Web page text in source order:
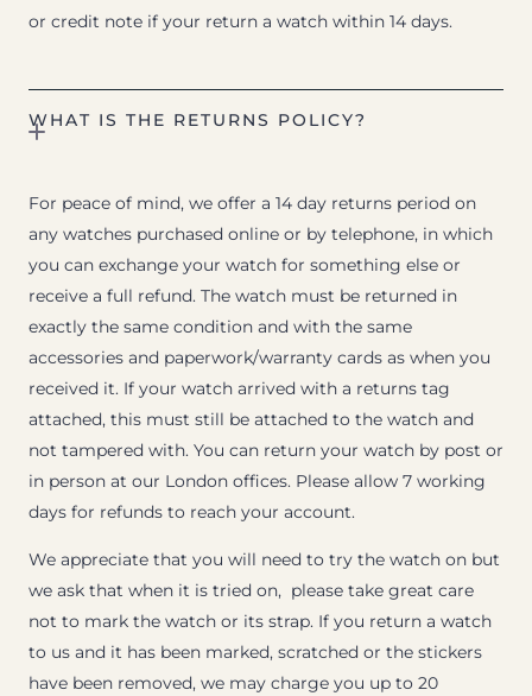
or credit note if your return a watch within 14 days.
WHAT IS THE RETURNS POLICY?
For peace of mind, we offer a 14 day returns period on
any watches purchased online or by telephone, in which
you can exchange your watch for something else or
receive a full refund. The watch must be returned in
exactly the same condition and with the same
accessories and paperwork/warranty cards as when you
received it. If your watch arrived with a returns tag
attached, this must still be attached to the watch and
not tampered with. You can return your watch by post or
in person at our London offices. Please allow 7 working
days for refunds to reach your account.
We appreciate that you will need to try the watch on but
we ask that when it is tried on, please take great care
not to mark the watch or its strap. If you return a watch
to us and it has been marked, scratched or the stickers
have been removed, we may charge you up to 20